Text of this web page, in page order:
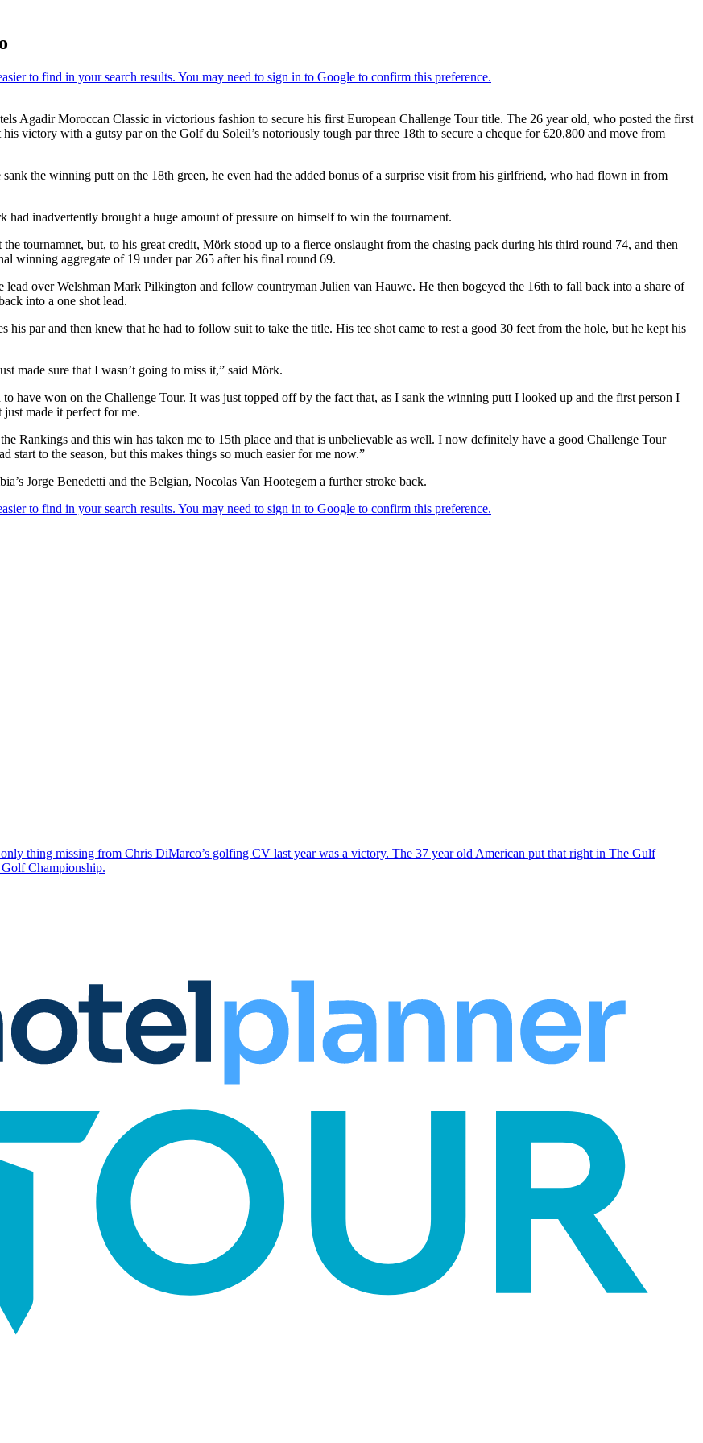
Agadir Moroccan Classic in victorious fashion to secure his first European Challenge Tour title. The 26 year old, who posted the first
victory with a gutsy par on the Golf du Soleil’s notoriously tough par three 18th to secure a cheque for €20,800 and move from
the winning putt on the 18th green, he even had the added bonus of a surprise visit from his girlfriend, who had flown in from
inadvertently brought a huge amount of pressure on himself to win the tournament.
tournamnet, but, to his great credit, Mörk stood up to a fierce onslaught from the chasing pack during his third round 74, and then
winning aggregate of 19 under par 265 after his final round 69.
over Welshman Mark Pilkington and fellow countryman Julien van Hauwe. He then bogeyed the 16th to fall back into a share of
into a one shot lead.
his par and then knew that he had to follow suit to take the title. His tee shot came to rest a good 30 feet from the hole, but he kept his
made sure that I wasn’t going to miss it,” said Mörk.
have won on the Challenge Tour. It was just topped off by the fact that, as I sank the winning putt I looked up and the first person I
made it perfect for me.
Rankings and this win has taken me to 15th place and that is unbelievable as well. I now definitely have a good Challenge Tour
start to the season, but this makes things so much easier for me now.”
Jorge Benedetti and the Belgian, Nocolas Van Hootegem a further stroke back.
thing missing from Chris DiMarco’s golfing CV last year was a victory. The 37 year old American put that right in The Gulf
Championship.